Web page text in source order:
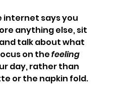
internet says you
anything else, sit
talk about what
on the feeling
day, rather than
or the napkin fold.